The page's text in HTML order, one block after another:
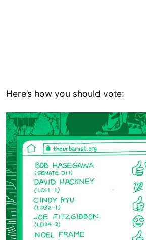
Here’s how you should vote: